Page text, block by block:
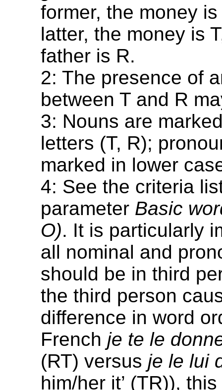
former, the money
latter, the money is
father is R.
2: The presence of
between T and R
3: Nouns are
letters (T, R);
marked in lower
4: See the criteria
parameter Basic
O). It is particularly
all nominal and
should be in third
the third person
difference in word
Frenchje te le
(RT) versusje le lui
him/her it’ (TR)),